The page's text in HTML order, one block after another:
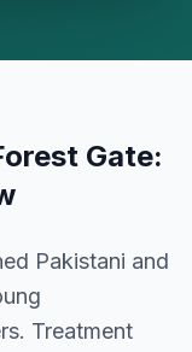
Gate:
Pakistani and
Treatment